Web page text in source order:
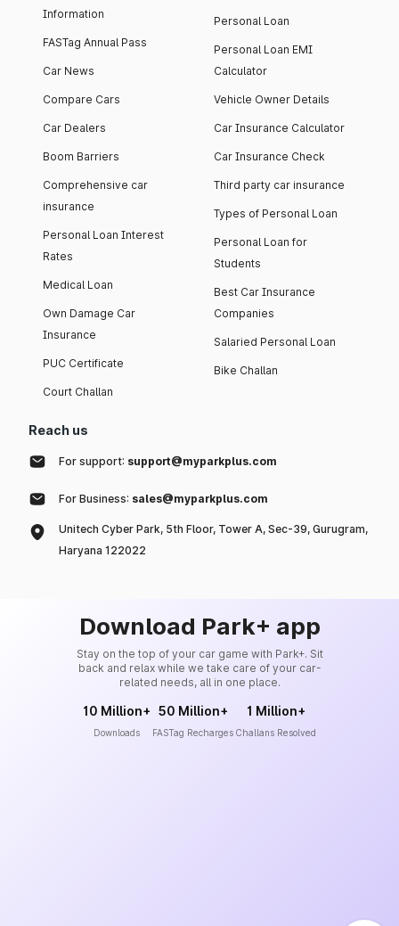
Information
FASTag Annual Pass
Car News
Compare Cars
Car Dealers
Boom Barriers
Comprehensive car
insurance
Personal Loan Interest
Rates
Medical Loan
Own Damage Car
Insurance
PUC Certificate
Court Challan
Personal Loan
Personal Loan EMI
Calculator
Vehicle Owner Details
Car Insurance Calculator
Car Insurance Check
Third party car insurance
Types of Personal Loan
Personal Loan for
Students
Best Car Insurance
Companies
Salaried Personal Loan
Bike Challan
Reach us
For support: support@myparkplus.com
For Business: sales@myparkplus.com
Unitech Cyber Park, 5th Floor, Tower A, Sec-39, Gurugram,
Haryana 122022
Download Park+ app
Stay on the top of your car game with Park+. Sit
back and relax while we take care of your car-
related needs, all in one place.
10 Million+
Downloads
50 Million+
FASTag Recharges
1 Million+
Challans Resolved